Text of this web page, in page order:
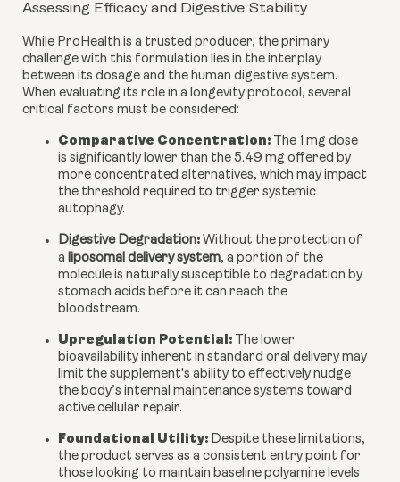
Assessing Efficacy and Digestive Stability
While ProHealth is a trusted producer, the primary
challenge with this formulation lies in the interplay
between its dosage and the human digestive system.
When evaluating its role in a longevity protocol, several
critical factors must be considered:
Comparative Concentration: The 1 mg dose
is significantly lower than the 5.49 mg offered by
more concentrated alternatives, which may impact
the threshold required to trigger systemic
autophagy.
Digestive Degradation: Without the protection of
a liposomal delivery system, a portion of the
molecule is naturally susceptible to degradation by
stomach acids before it can reach the
bloodstream.
Upregulation Potential: The lower
bioavailability inherent in standard oral delivery may
limit the supplement's ability to effectively nudge
the body’s internal maintenance systems toward
active cellular repair.
Foundational Utility: Despite these limitations,
the product serves as a consistent entry point for
those looking to maintain baseline polyamine levels